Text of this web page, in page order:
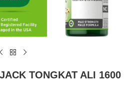
TONGKAT ALI 1600